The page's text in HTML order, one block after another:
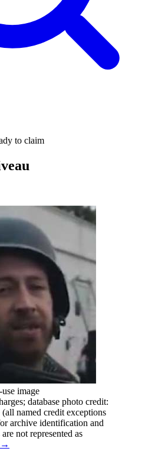
to claim
image
database photo credit:
named credit exceptions
archive identification and
not represented as
→